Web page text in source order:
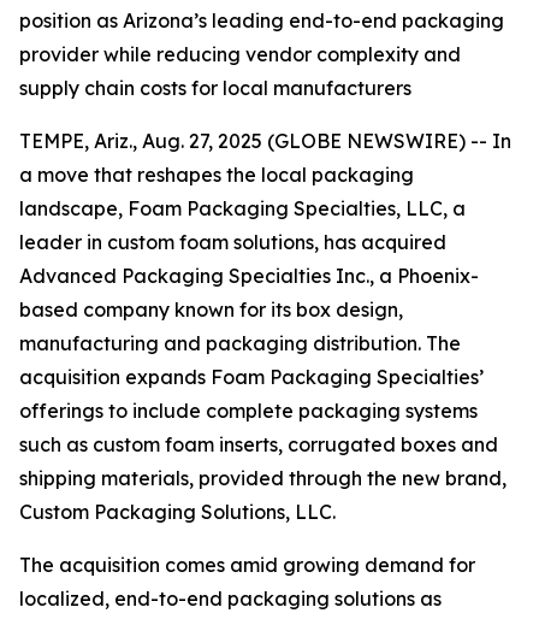
position as Arizona’s leading end-to-end packaging
provider while reducing vendor complexity and
supply chain costs for local manufacturers
TEMPE, Ariz., Aug. 27, 2025 (GLOBE NEWSWIRE) -- In
a move that reshapes the local packaging
landscape, Foam Packaging Specialties, LLC, a
leader in custom foam solutions, has acquired
Advanced Packaging Specialties Inc., a Phoenix-
based company known for its box design,
manufacturing and packaging distribution. The
acquisition expands Foam Packaging Specialties’
offerings to include complete packaging systems
such as custom foam inserts, corrugated boxes and
shipping materials, provided through the new brand,
Custom Packaging Solutions, LLC.
The acquisition comes amid growing demand for
localized, end-to-end packaging solutions as